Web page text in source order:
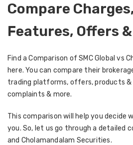
Compare
Features, Offers
Find a Comparison of SMC Global vs
here. You can compare their
trading platforms, offers, products &
complaints & more.
This comparison will help you decide
you. So, let us go through a detailed
and Cholamandalam Securities.